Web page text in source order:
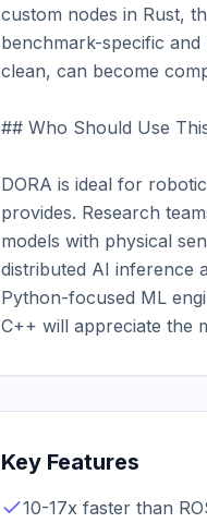
custom nodes in Rust,
benchmark-specific
clean, can become
## Who Should Use
DORA is ideal for
provides. Research
models with physical
distributed AI inference
Python-focused ML
C++ will appreciate the
Key Features
10-17x faster than